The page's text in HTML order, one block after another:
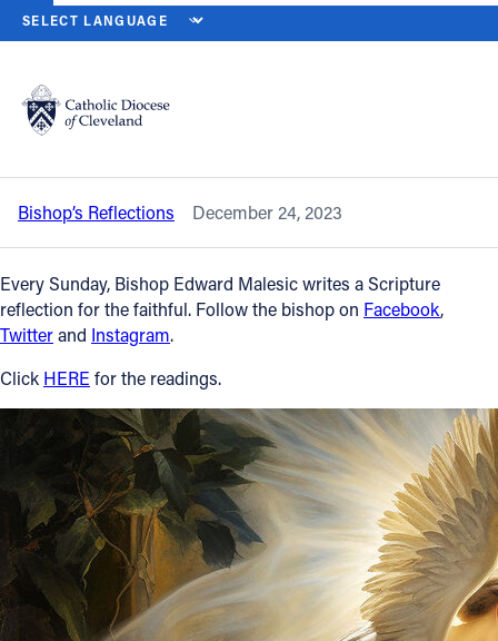
Catholic Life
Join the Faith
Events
News
FIND A PARISH
About
Offices/Departments
Directories
Resources
HOME NEWS NEWSROOM
Back to News
Fourth Sunday of Advent — Dec. 24,
2023
Bishop’s Reflections December 24, 2023
Every Sunday, Bishop Edward Malesic writes a Scripture
reflection for the faithful. Follow the bishop on Facebook,
Twitterand Instagram.
Click HERE for the readings.